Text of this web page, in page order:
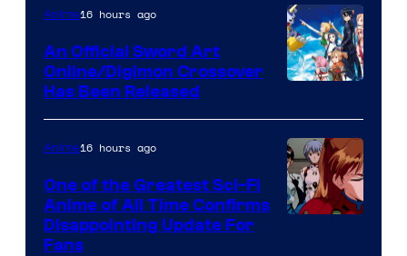
of
Wit
Studio
Shueisha
Animation
&
A-
1
Anime16 hours ago
An Official Sword Art
Online/Digimon Crossover
Has Been Released
Anime16 hours ago
One of the Greatest Sci-Fi
Anime of All Time Confirms
Disappointing Update For
Fans